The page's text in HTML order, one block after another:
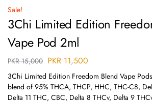
Sale!
3Chi Limited Edition
Vape Pod 2ml
PKR15,000 PKR 11,500
3Chi Limited Edition Freedom Blend Vape
blend of 95% THCA, THCP, HHC, THC-C8,
Delta 11 THC, CBC, Delta 8 THCv, Delta 9